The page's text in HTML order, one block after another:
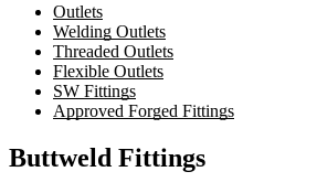
Outlets
Welding Outlets
Threaded Outlets
Flexible Outlets
SW Fittings
Approved Forged Fittings
Buttweld Fittings